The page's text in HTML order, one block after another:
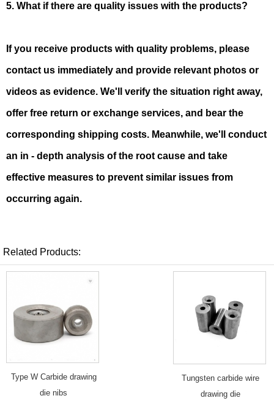
5. What if there are quality issues with the products?
If you receive products with quality problems, please
contact us immediately and provide relevant photos or
videos as evidence. We'll verify the situation right away,
offer free return or exchange services, and bear the
corresponding shipping costs. Meanwhile, we'll conduct
an in - depth analysis of the root cause and take
effective measures to prevent similar issues from
occurring again.
Related Products:
Type W Carbide drawing
die nibs
Tungsten carbide wire
drawing die